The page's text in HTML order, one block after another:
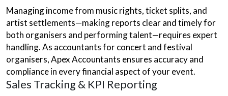
Managing income from music rights, ticket splits, and
artist settlements—making reports clear and timely for
both organisers and performing talent—requires expert
handling. As accountants for concert and festival
organisers, Apex Accountants ensures accuracy and
compliance in every financial aspect of your event.
Sales Tracking & KPI Reporting